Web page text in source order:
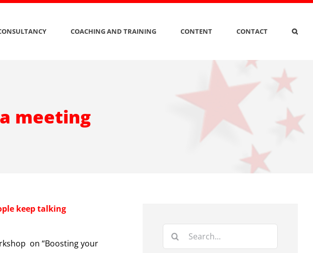
COACHING AND TRAINING CONTENT CONTACT
meeting
keep talking
on “Boosting your
Search